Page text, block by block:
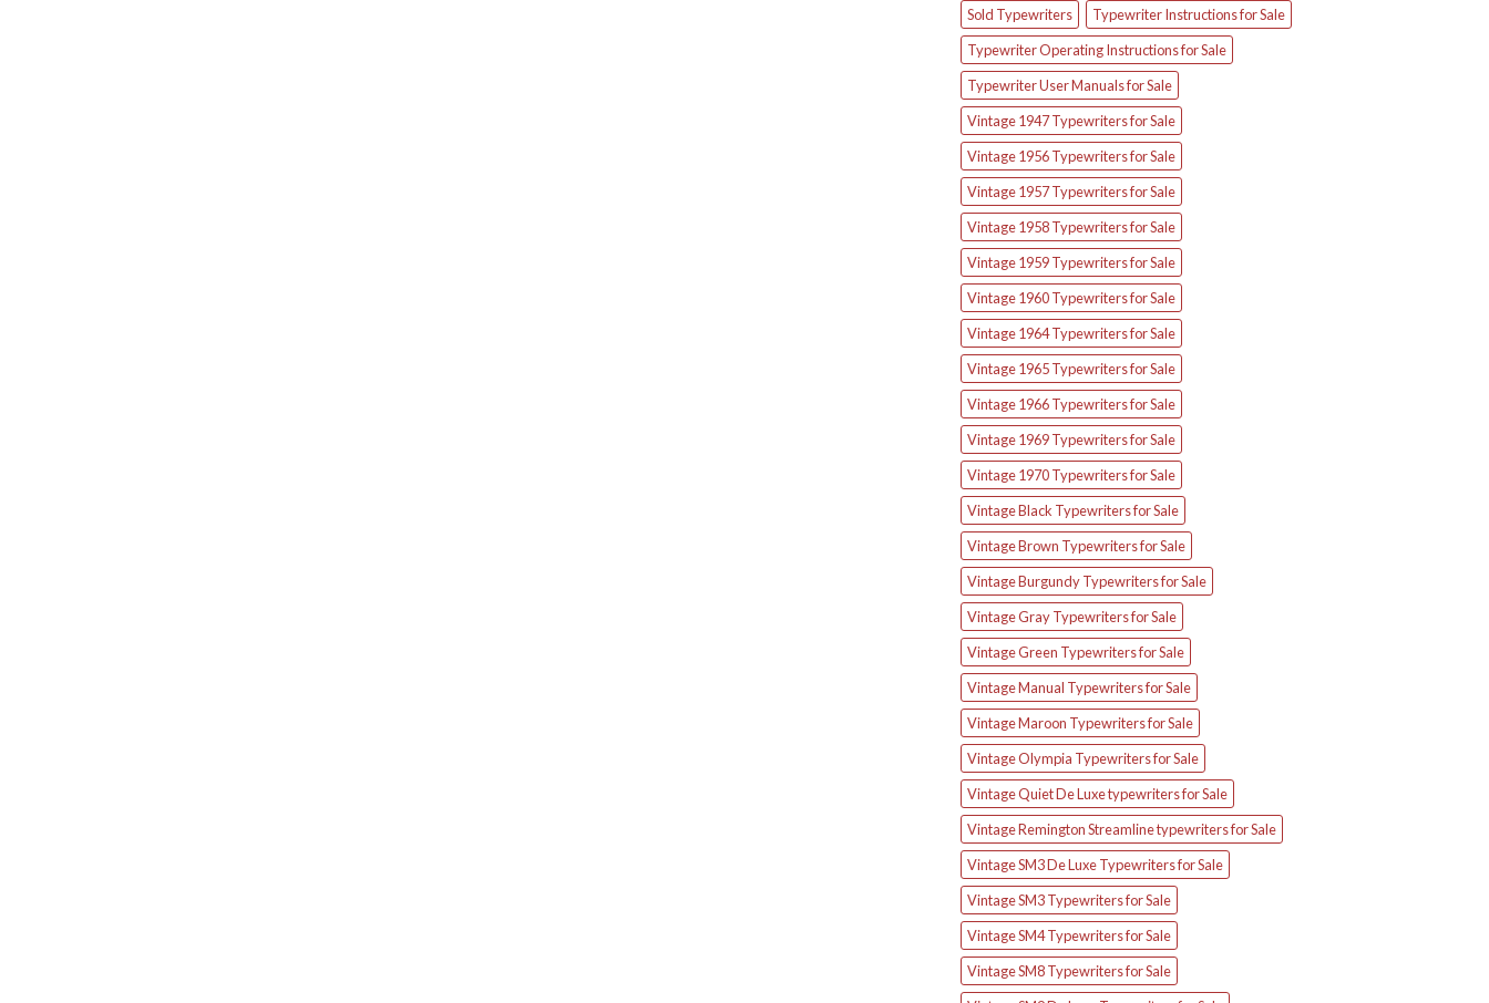
Sold Typewriters
Typewriter Instructions for Sale
Typewriter Operating Instructions for Sale
Typewriter User Manuals for Sale
Vintage 1947 Typewriters for Sale
Vintage 1956 Typewriters for Sale
Vintage 1957 Typewriters for Sale
Vintage 1958 Typewriters for Sale
Vintage 1959 Typewriters for Sale
Vintage 1960 Typewriters for Sale
Vintage 1964 Typewriters for Sale
Vintage 1965 Typewriters for Sale
Vintage 1966 Typewriters for Sale
Vintage 1969 Typewriters for Sale
Vintage 1970 Typewriters for Sale
Vintage Black Typewriters for Sale
Vintage Brown Typewriters for Sale
Vintage Burgundy Typewriters for Sale
Vintage Gray Typewriters for Sale
Vintage Green Typewriters for Sale
Vintage Manual Typewriters for Sale
Vintage Maroon Typewriters for Sale
Vintage Olympia Typewriters for Sale
Vintage Quiet De Luxe typewriters for Sale
Vintage Remington Streamline typewriters for Sale
Vintage SM3 De Luxe Typewriters for Sale
Vintage SM3 Typewriters for Sale
Vintage SM4 Typewriters for Sale
Vintage SM8 Typewriters for Sale